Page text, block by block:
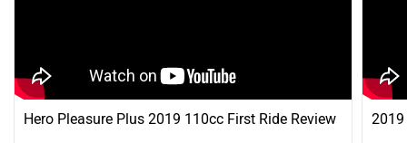
Hero Pleasure Plus 2019 110cc First Ride Review 2019